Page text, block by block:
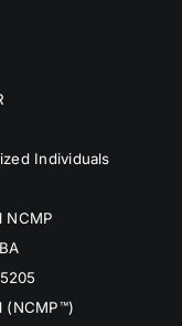
Individuals
NCMP
(NCMP™)